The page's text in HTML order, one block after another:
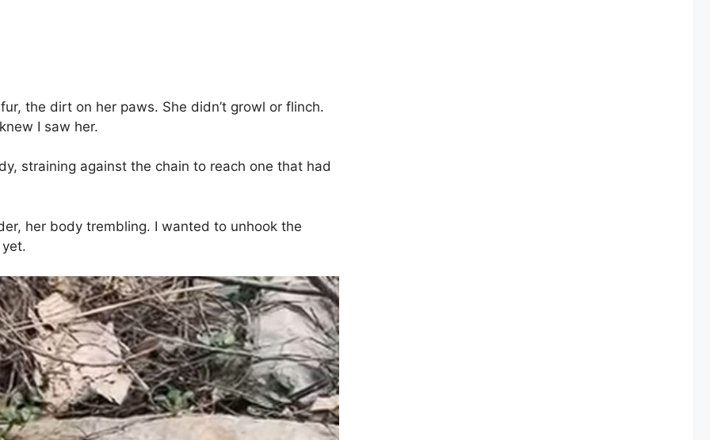
the dirt on her paws. She didn’t growl or flinch.
I saw her.
straining against the chain to reach one that had
her body trembling. I wanted to unhook the